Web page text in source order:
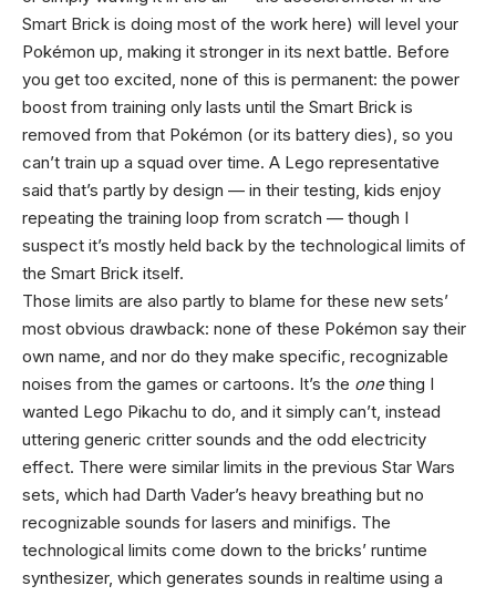
Smart Brick is doing most of the work here) will level your
Pokémon up, making it stronger in its next battle. Before
you get too excited, none of this is permanent: the power
boost from training only lasts until the Smart Brick is
removed from that Pokémon (or its battery dies), so you
can’t train up a squad over time. A Lego representative
said that’s partly by design — in their testing, kids enjoy
repeating the training loop from scratch — though I
suspect it’s mostly held back by the technological limits of
the Smart Brick itself.
Those limits are also partly to blame for these new sets’
most obvious drawback: none of these Pokémon say their
own name, and nor do they make specific, recognizable
noises from the games or cartoons. It’s the onething I
wanted Lego Pikachu to do, and it simply can’t, instead
uttering generic critter sounds and the odd electricity
effect. There were similar limits in the previous Star Wars
sets, which had Darth Vader’s heavy breathing but no
recognizable sounds for lasers and minifigs. The
technological limits come down to the bricks’ runtime
synthesizer, which generates sounds in realtime using a